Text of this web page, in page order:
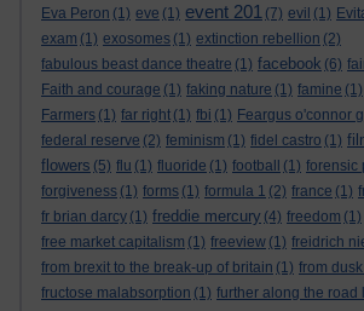
Eva Peron (1) eve (1) event 201 (7) evil (1)
exam (1) exosomes (1) extinction rebellion (2)
fabulous beast dance theatre (1) facebook (6)
Faith and courage (1) faking nature (1) famine (1)
Farmers (1) far right (1) fbi (1) Feargus o'connor
federal reserve (2) feminism (1) fidel castro (1)
flowers (5) flu (1) fluoride (1) football (1) forensic
forgiveness (1) forms (1) formula 1 (2) france (1)
fr brian darcy (1) freddie mercury (4) freedom (1)
free market capitalism (1) freeview (1) freidrich
from brexit to the break-up of britain (1) from
fructose malabsorption (1) further along the road